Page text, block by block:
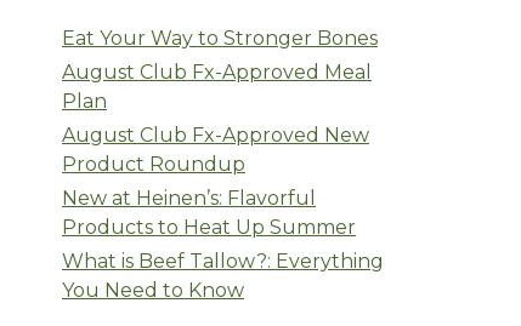
Eat Your Way to Stronger Bones
August Club Fx-Approved Meal
Plan
August Club Fx-Approved New
Product Roundup
New at Heinen’s: Flavorful
Products to Heat Up Summer
What is Beef Tallow?: Everything
You Need to Know